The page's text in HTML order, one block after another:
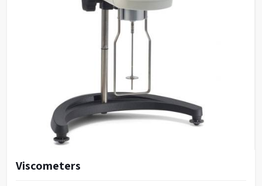
Viscometers